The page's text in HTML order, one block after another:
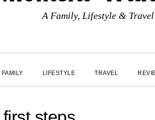
A Family, Lifestyle &
FAMILY LIFESTYLE TRAVEL